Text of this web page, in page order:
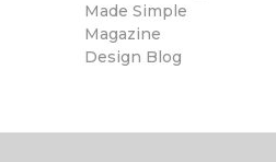
Made Simple
Magazine
Design Blog